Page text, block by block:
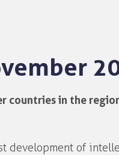
countries in the
development of